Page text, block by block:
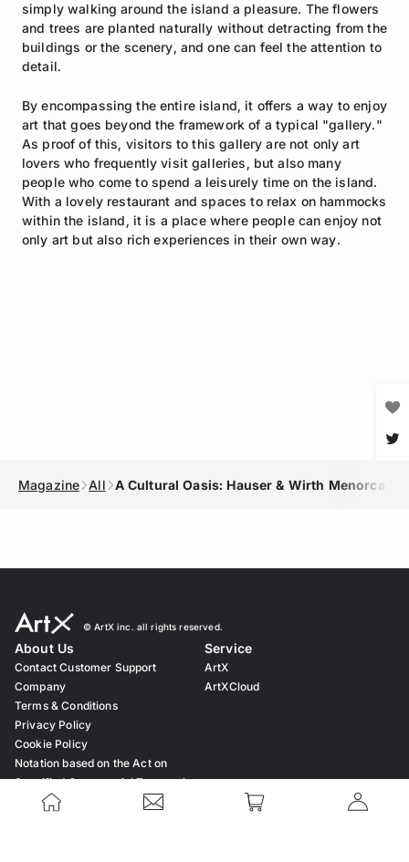
simply walking around the island a pleasure. The flowers
and trees are planted naturally without detracting from the
buildings or the scenery, and one can feel the attention to
detail.
By encompassing the entire island, it offers a way to enjoy
art that goes beyond the framework of a typical "gallery."
As proof of this, visitors to this gallery are not only art
lovers who frequently visit galleries, but also many
people who come to spend a leisurely time on the island.
With a lovely restaurant and spaces to relax on hammocks
within the island, it is a place where people can enjoy not
only art but also rich experiences in their own way.
Magazine All A Cultural Oasis: Hauser & Wirth Menorca
© ︎ArtX inc. all rights reserved.
About Us
Contact Customer Support
Company
Terms & Conditions
Privacy Policy
Cookie Policy
Notation based on the Act on
Specified Commercial Transaction
Service
ArtX
ArtXCloud